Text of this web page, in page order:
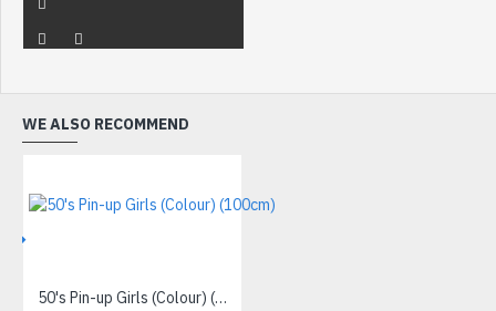
WE ALSO RECOMMEND
50's Pin-up Girls (Colour) (100cm)